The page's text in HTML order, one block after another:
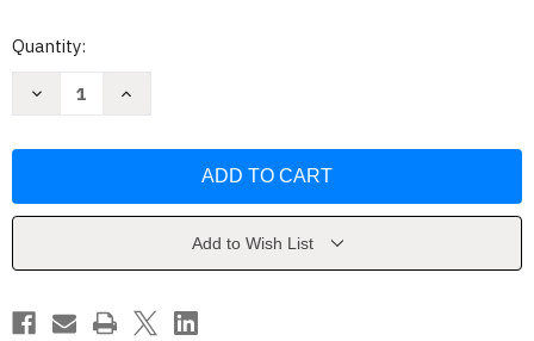
Current
Quantity:
Decrease
Roslyn
Increase
Roslyn
Add to Wish List